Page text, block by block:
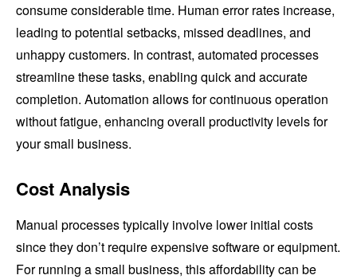
consume considerable time. Human error rates increase,
leading to potential setbacks, missed deadlines, and
unhappy customers. In contrast, automated processes
streamline these tasks, enabling quick and accurate
completion. Automation allows for continuous operation
without fatigue, enhancing overall productivity levels for
your small business.
Cost Analysis
Manual processes typically involve lower initial costs
since they don’t require expensive software or equipment.
For running a small business, this affordability can be